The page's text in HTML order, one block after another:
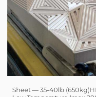
Sheet — 35-40lb